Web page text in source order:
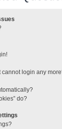
cannot login any
do?